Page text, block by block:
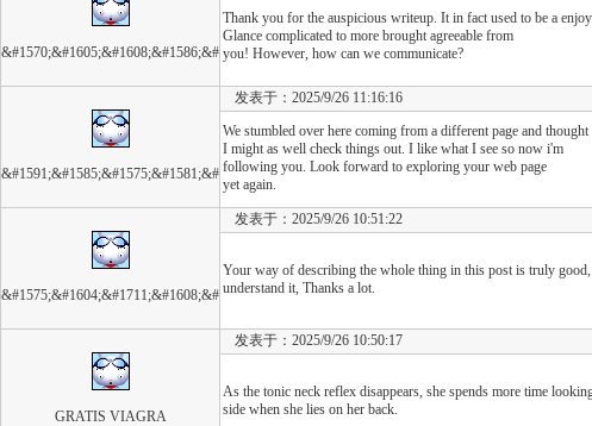
&#1570;&#1605;&#1608;&#1586;&#
Thank you for the auspicious writeup. It in fact used to be a
Glance complicated to more brought agreeable from
you! However, how can we communicate?
&#1591;&#1585;&#1575;&#1581;&#
发表于：2025/9/26 11:16:16
We stumbled over here coming from a different page and thought
I might as well check things out. I like what I see so now i'm
following you. Look forward to exploring your web page
yet again.
&#1575;&#1604;&#1711;&#1608;&#
发表于：2025/9/26 10:51:22
Your way of describing the whole thing in this post is truly good,
understand it, Thanks a lot.
GRATIS VIAGRA
发表于：2025/9/26 10:50:17
As the tonic neck reflex disappears, she spends more time
side when she lies on her back.